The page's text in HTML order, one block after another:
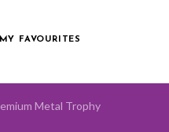
MY FAVOURITES
Metal Trophy